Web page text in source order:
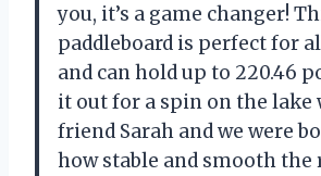
you, it’s a game changer!
paddleboard is perfect for
and can hold up to 220.46
it out for a spin on the lake
friend Sarah and we were
how stable and smooth the